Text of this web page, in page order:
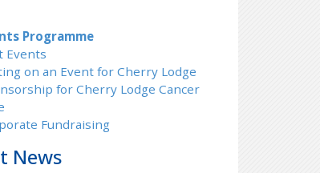
Programme
Events
on an Event for Cherry Lodge
for Cherry Lodge Cancer
Fundraising
News